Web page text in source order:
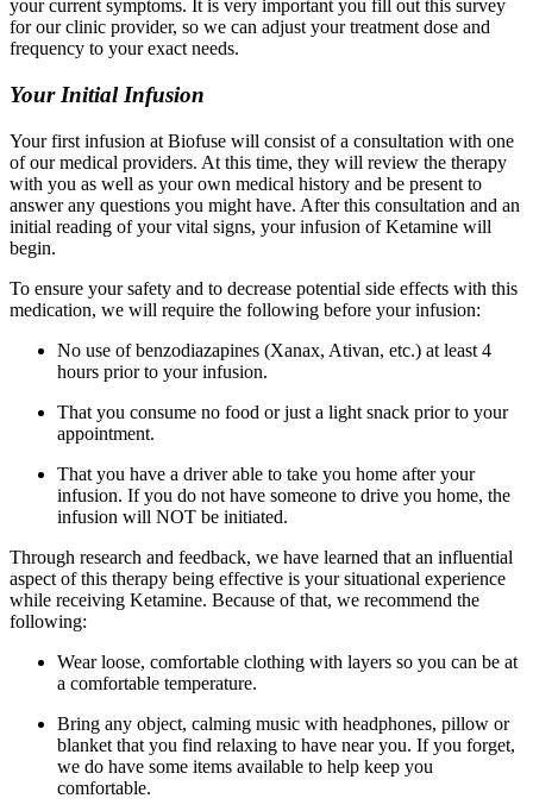
your current symptoms. It is very important you fill out this survey
for our clinic provider, so we can adjust your treatment dose and
frequency to your exact needs.
Your Initial Infusion
Your first infusion at Biofuse will consist of a consultation with one
of our medical providers. At this time, they will review the therapy
with you as well as your own medical history and be present to
answer any questions you might have. After this consultation and an
initial reading of your vital signs, your infusion of Ketamine will
begin.
To ensure your safety and to decrease potential side effects with this
medication, we will require the following before your infusion:
No use of benzodiazapines (Xanax, Ativan, etc.) at least 4
hours prior to your infusion.
That you consume no food or just a light snack prior to your
appointment.
That you have a driver able to take you home after your
infusion. If you do not have someone to drive you home, the
infusion will NOT be initiated.
Through research and feedback, we have learned that an influential
aspect of this therapy being effective is your situational experience
while receiving Ketamine. Because of that, we recommend the
following:
Wear loose, comfortable clothing with layers so you can be at
a comfortable temperature.
Bring any object, calming music with headphones, pillow or
blanket that you find relaxing to have near you. If you forget,
we do have some items available to help keep you
comfortable.